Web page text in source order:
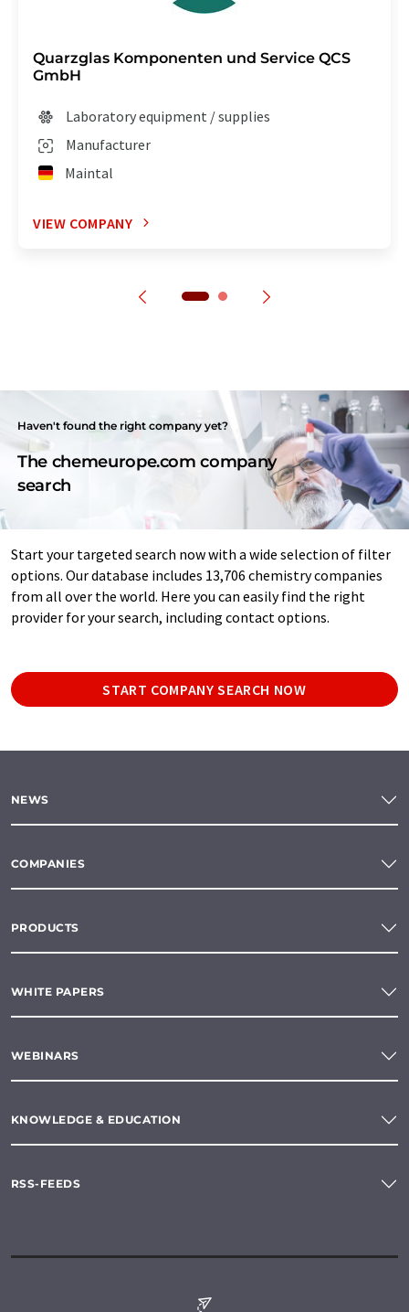
Quarzglas Komponenten und Service QCS
GmbH
Laboratory equipment / supplies
Manufacturer
Maintal
VIEW COMPANY
Haven't found the right company yet?
The chemeurope.com company
search
Start your targeted search now with a wide selection of filter
options. Our database includes 13,706 chemistry companies
from all over the world. Here you can easily find the right
provider for your search, including contact options.
START COMPANY SEARCH NOW
NEWS
COMPANIES
PRODUCTS
WHITE PAPERS
WEBINARS
KNOWLEDGE & EDUCATION
RSS-FEEDS